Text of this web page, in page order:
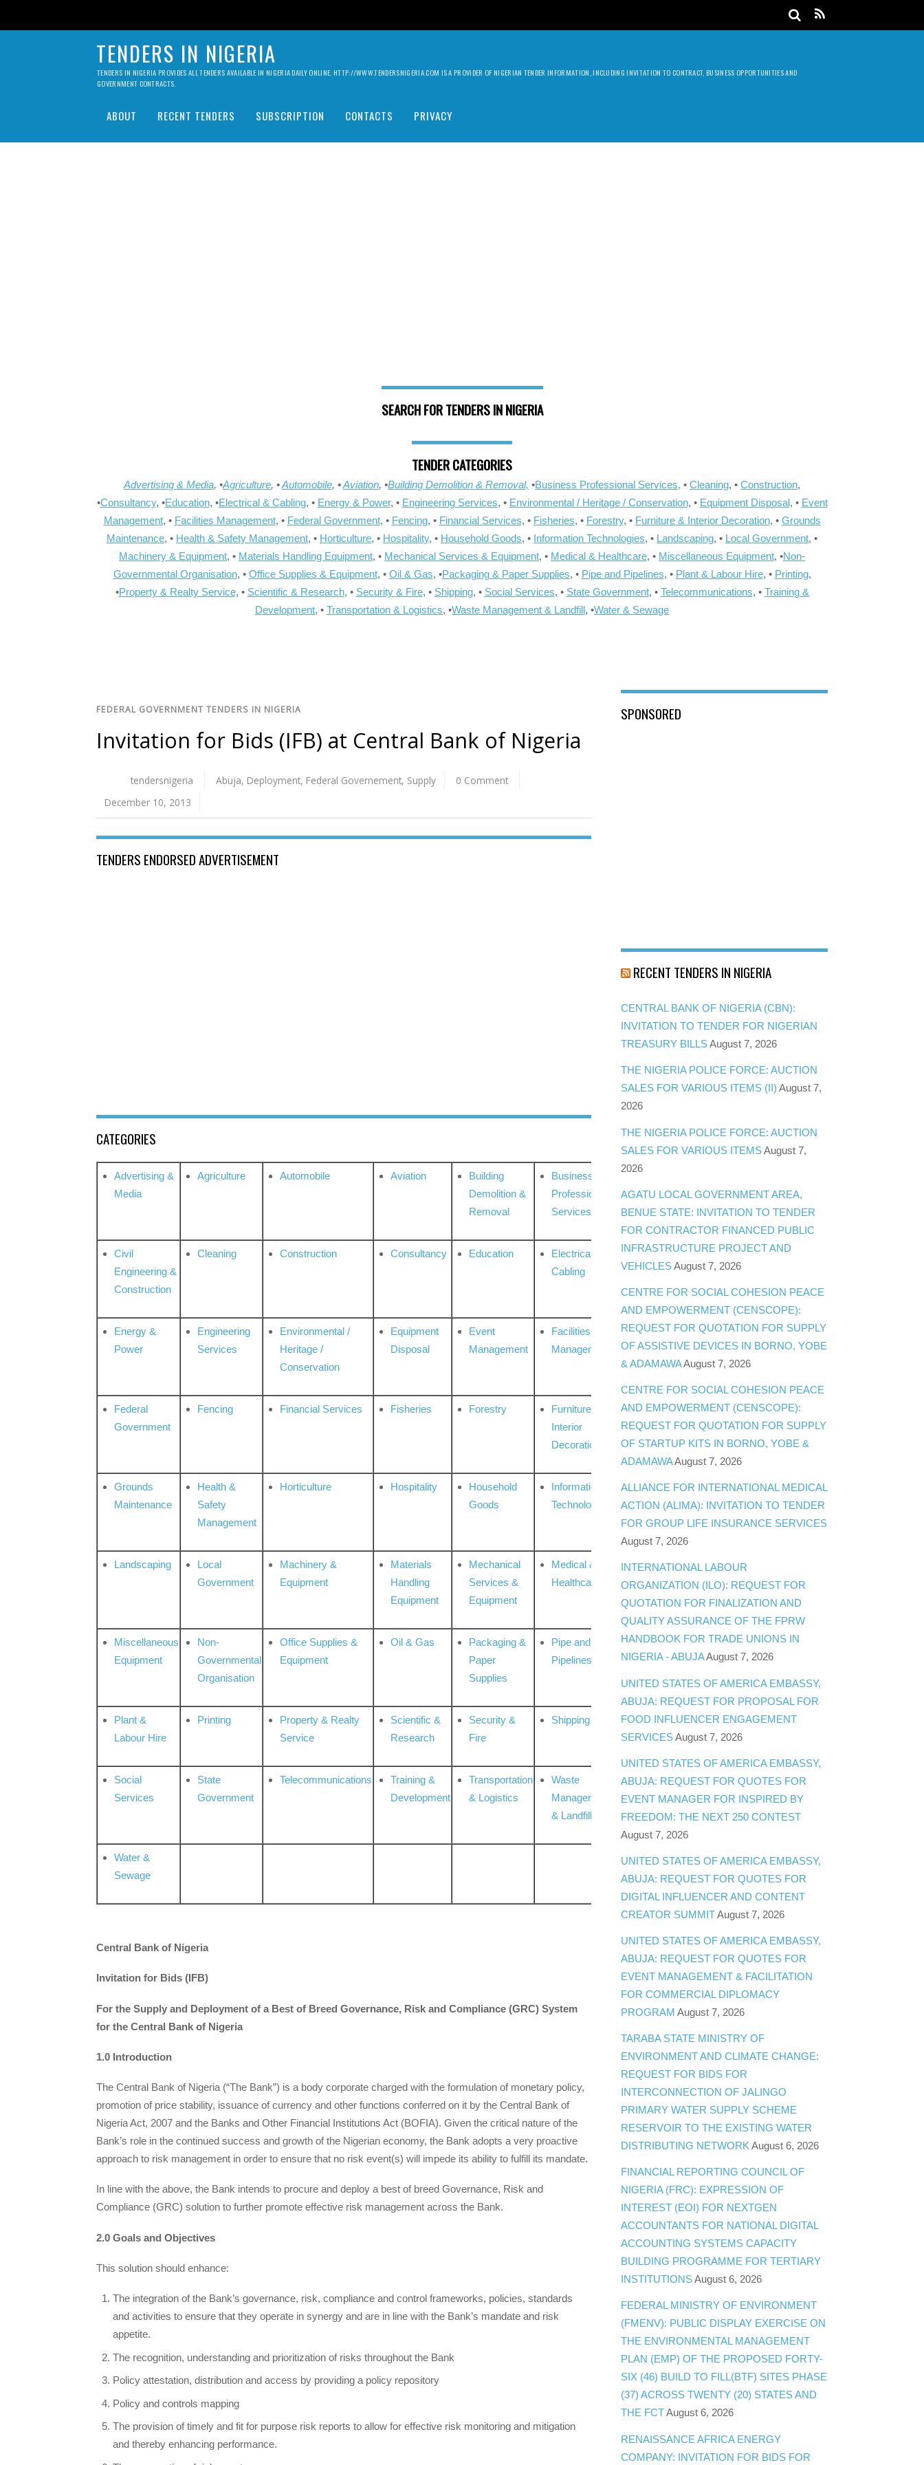
TENDERS IN NIGERIA
TENDERS IN NIGERIA PROVIDES ALL TENDERS AVAILABLE IN NIGERIA DAILY ONLINE. HTTP://WWW.TENDERSNIGERIA.COM IS A PROVIDER OF NIGERIAN TENDER INFORMATION, INCLUDING INVITATION TO CONTRACT, BUSINESS OPPORTUNITIES AND
GOVERNMENT CONTRACTS.
ABOUT RECENT TENDERS SUBSCRIPTION CONTACTS PRIVACY
SEARCH FOR TENDERS IN NIGERIA
TENDER CATEGORIES
Advertising & Media, •Agriculture, •Automobile, •Aviation, •Building Demolition & Removal, •Business Professional Services, • Cleaning, • Construction,
•Consultancy, •Education, •Electrical & Cabling, • Energy & Power, • Engineering Services, • Environmental / Heritage / Conservation, • Equipment Disposal, • Event
Management, • Facilities Management, • Federal Government, • Fencing, • Financial Services, • Fisheries, • Forestry, • Furniture & Interior Decoration, • Grounds
Maintenance, • Health & Safety Management, • Horticulture, • Hospitality, • Household Goods, • Information Technologies, • Landscaping, • Local Government, •
Machinery & Equipment, • Materials Handling Equipment, • Mechanical Services & Equipment, • Medical & Healthcare, • Miscellaneous Equipment, •Non-
Governmental Organisation, • Office Supplies & Equipment, • Oil & Gas, •Packaging & Paper Supplies, • Pipe and Pipelines, • Plant & Labour Hire, • Printing,
•Property & Realty Service, • Scientific & Research, • Security & Fire, • Shipping, • Social Services, • State Government, • Telecommunications, • Training &
Development, • Transportation & Logistics, •Waste Management & Landfill, •Water & Sewage
FEDERAL GOVERNMENT TENDERS IN NIGERIA
Invitation for Bids (IFB) at Central Bank of Nigeria
tendersnigeria Abuja, Deployment, Federal Governement, Supply
0 Comment
December 10, 2013
TENDERS ENDORSED ADVERTISEMENT
CATEGORIES
Advertising &
Media
Agriculture Automobile Aviation
Building
Demolition &
Removal
Business
Professional
Services
Civil
Engineering &
Construction
Cleaning Construction Consultancy Education
Electrical &
Cabling
Energy &
Power
Engineering
Services
Environmental /
Heritage /
Conservation
Equipment
Disposal
Event
Management
Facilities
Management
Federal
Government
Fencing Financial Services Fisheries Forestry
Furniture &
Interior
Decoration
Grounds
Maintenance
Health &
Safety
Management
Horticulture Hospitality
Household
Goods
Information
Technologies
Landscaping
Local
Government
Machinery &
Equipment
Materials
Handling
Equipment
Mechanical
Services &
Equipment
Medical &
Healthcare
Miscellaneous
Equipment
Non-
Governmental
Organisation
Office Supplies &
Equipment
Oil & Gas
Packaging &
Paper
Supplies
Pipe and
Pipelines
Plant &
Labour Hire
Printing
Property & Realty
Service
Scientific &
Research
Security &
Fire
Shipping
Social
Services
State
Government
Telecommunications
Training &
Development
Transportation
& Logistics
Waste
Management
& Landfill
Water &
Sewage
Central Bank of Nigeria
Invitation for Bids (IFB)
For the Supply and Deployment of a Best of Breed Governance, Risk and Compliance (GRC) System
for the Central Bank of Nigeria
1.0 Introduction
The Central Bank of Nigeria (“The Bank”) is a body corporate charged with the formulation of monetary policy,
promotion of price stability, issuance of currency and other functions conferred on it by the Central Bank of
Nigeria Act, 2007 and the Banks and Other Financial Institutions Act (BOFIA). Given the critical nature of the
Bank’s role in the continued success and growth of the Nigerian economy, the Bank adopts a very proactive
approach to risk management in order to ensure that no risk event(s) will impede its ability to fulfill its mandate.
In line with the above, the Bank intends to procure and deploy a best of breed Governance, Risk and
Compliance (GRC) solution to further promote effective risk management across the Bank.
2.0 Goals and Objectives
This solution should enhance:
The integration of the Bank’s governance, risk, compliance and control frameworks, policies, standards
and activities to ensure that they operate in synergy and are in line with the Bank’s mandate and risk
appetite.
The recognition, understanding and prioritization of risks throughout the Bank
Policy attestation, distribution and access by providing a policy repository
Policy and controls mapping
The provision of timely and fit for purpose risk reports to allow for effective risk monitoring and mitigation
and thereby enhancing performance.
SPONSORED
RECENT TENDERS IN NIGERIA
CENTRAL BANK OF NIGERIA (CBN):
INVITATION TO TENDER FOR NIGERIAN
TREASURY BILLSAugust 7, 2026
THE NIGERIA POLICE FORCE: AUCTION
SALES FOR VARIOUS ITEMS (II) August 7,
2026
THE NIGERIA POLICE FORCE: AUCTION
SALES FOR VARIOUS ITEMSAugust 7,
2026
AGATU LOCAL GOVERNMENT AREA,
BENUE STATE: INVITATION TO TENDER
FOR CONTRACTOR FINANCED PUBLIC
INFRASTRUCTURE PROJECT AND
VEHICLESAugust 7, 2026
CENTRE FOR SOCIAL COHESION PEACE
AND EMPOWERMENT (CENSCOPE):
REQUEST FOR QUOTATION FOR SUPPLY
OF ASSISTIVE DEVICES IN BORNO, YOBE
& ADAMAWAAugust 7, 2026
CENTRE FOR SOCIAL COHESION PEACE
AND EMPOWERMENT (CENSCOPE):
REQUEST FOR QUOTATION FOR SUPPLY
OF STARTUP KITS IN BORNO, YOBE &
ADAMAWAAugust 7, 2026
ALLIANCE FOR INTERNATIONAL MEDICAL
ACTION (ALIMA): INVITATION TO TENDER
FOR GROUP LIFE INSURANCE SERVICES
August 7, 2026
INTERNATIONAL LABOUR
ORGANIZATION (ILO): REQUEST FOR
QUOTATION FOR FINALIZATION AND
QUALITY ASSURANCE OF THE FPRW
HANDBOOK FOR TRADE UNIONS IN
NIGERIA - ABUJAAugust 7, 2026
UNITED STATES OF AMERICA EMBASSY,
ABUJA: REQUEST FOR PROPOSAL FOR
FOOD INFLUENCER ENGAGEMENT
SERVICESAugust 7, 2026
UNITED STATES OF AMERICA EMBASSY,
ABUJA: REQUEST FOR QUOTES FOR
EVENT MANAGER FOR INSPIRED BY
FREEDOM: THE NEXT 250 CONTEST
August 7, 2026
UNITED STATES OF AMERICA EMBASSY,
ABUJA: REQUEST FOR QUOTES FOR
DIGITAL INFLUENCER AND CONTENT
CREATOR SUMMITAugust 7, 2026
UNITED STATES OF AMERICA EMBASSY,
ABUJA: REQUEST FOR QUOTES FOR
EVENT MANAGEMENT & FACILITATION
FOR COMMERCIAL DIPLOMACY
PROGRAM August 7, 2026
TARABA STATE MINISTRY OF
ENVIRONMENT AND CLIMATE CHANGE:
REQUEST FOR BIDS FOR
INTERCONNECTION OF JALINGO
PRIMARY WATER SUPPLY SCHEME
RESERVOIR TO THE EXISTING WATER
DISTRIBUTING NETWORK August 6, 2026
FINANCIAL REPORTING COUNCIL OF
NIGERIA (FRC): EXPRESSION OF
INTEREST (EOI) FOR NEXTGEN
ACCOUNTANTS FOR NATIONAL DIGITAL
ACCOUNTING SYSTEMS CAPACITY
BUILDING PROGRAMME FOR TERTIARY
INSTITUTIONSAugust 6, 2026
FEDERAL MINISTRY OF ENVIRONMENT
(FMENV): PUBLIC DISPLAY EXERCISE ON
THE ENVIRONMENTAL MANAGEMENT
PLAN (EMP) OF THE PROPOSED FORTY-
SIX (46) BUILD TO FILL(BTF) SITES PHASE
(37) ACROSS TWENTY (20) STATES AND
THE FCTAugust 6, 2026
RENAISSANCE AFRICA ENERGY
COMPANY: INVITATION FOR BIDS FOR